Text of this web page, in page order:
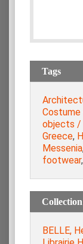
Tags
Costume
objects /
Greece,
Messenia
footwear,
Collection
BELLE,